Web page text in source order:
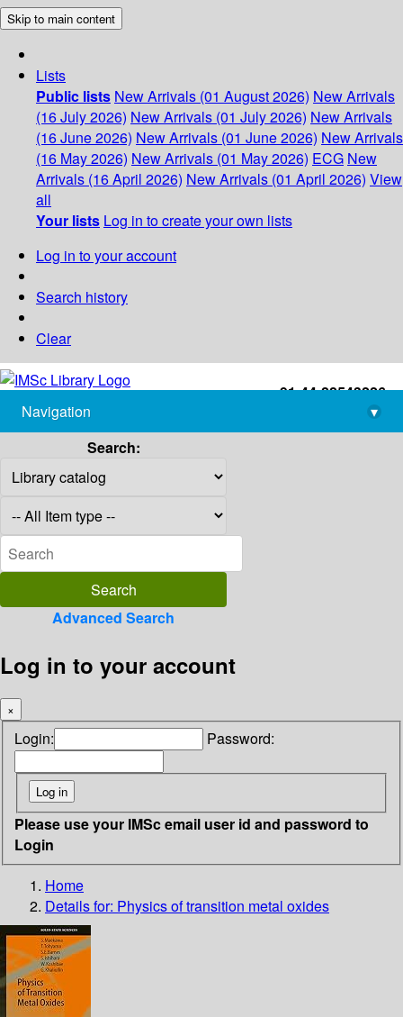
Skip to main content
Lists
Public lists New Arrivals (01 August 2026) New Arrivals
(16 July 2026) New Arrivals (01 July 2026) New Arrivals
(16 June 2026) New Arrivals (01 June 2026) New Arrivals
(16 May 2026) New Arrivals (01 May 2026) ECG New
Arrivals (16 April 2026) New Arrivals (01 April 2026) View
all
Your lists Log in to create your own lists
Log in to your account
Search history
Clear
+91-44-22543226
library@imsc.res.in
Navigation
▾
Search:
Advanced Search
Log in to your account
×
Login: Password:
Please use your IMSc email user id and password to
Login
Home
Details for: Physics of transition metal oxides